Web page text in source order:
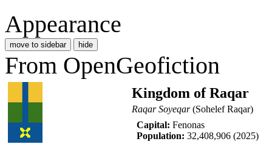
Appearance
move to sidebar hide
From OpenGeofiction
Kingdom of Raqar
Raqar Soyeqar(Sohelef Raqar)
Capital: Fenonas
Population: 32,408,906 (2025)